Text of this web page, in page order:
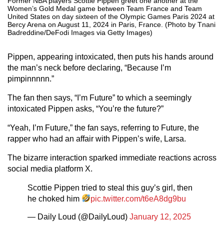
Women’s Gold Medal game between Team France and Team
United States on day sixteen of the Olympic Games Paris 2024 at
Bercy Arena on August 11, 2024 in Paris, France. (Photo by Tnani
Badreddine/DeFodi Images via Getty Images)
Pippen, appearing intoxicated, then puts his hands around
the man’s neck before declaring, “Because I’m
pimpinnnnn.”
The fan then says, “I’m Future” to which a seemingly
intoxicated Pippen asks, “You’re the future?”
“Yeah, I’m Future,” the fan says, referring to Future, the
rapper who had an affair with Pippen’s wife, Larsa.
The bizarre interaction sparked immediate reactions across
social media platform X.
Scottie Pippen tried to steal this guy’s girl, then
he choked him
pic.twitter.com/t6eA8dg9bu
— Daily Loud (@DailyLoud) January 12, 2025